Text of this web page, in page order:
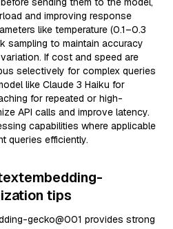
and improving response
like temperature (0.1–0.3
sampling to maintain accuracy
If cost and speed are
selectively for complex queries
like Claude 3 Haiku for
for repeated or high-
API calls and improve latency.
capabilities where applicable
queries efficiently.
tips
gecko@001 provides strong